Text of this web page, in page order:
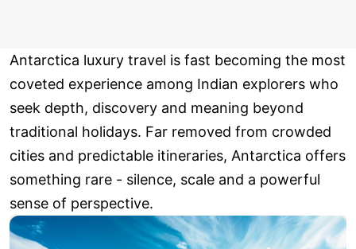
Antarctica luxury travel is fast becoming the most
coveted experience among Indian explorers who
seek depth, discovery and meaning beyond
traditional holidays. Far removed from crowded
cities and predictable itineraries, Antarctica offers
something rare - silence, scale and a powerful
sense of perspective.